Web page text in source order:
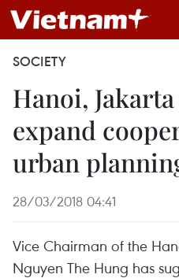
SOCIETY
Hanoi,
expand
urban
28/03/2018 04:41
Vice Chairman of the
Nguyen The Hung has